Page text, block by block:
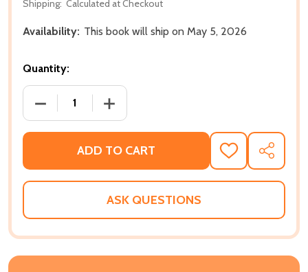
Shipping: Calculated at Checkout
Availability: This book will ship on May 5, 2026
Quantity:
DECREASE QUANTITY OF ALL ABOUT LOVE
INCREASE QUANTITY OF ALL ABOUT
ADD TO CART
ADD
TO
WISH
SHARE
ASK QUESTIONS